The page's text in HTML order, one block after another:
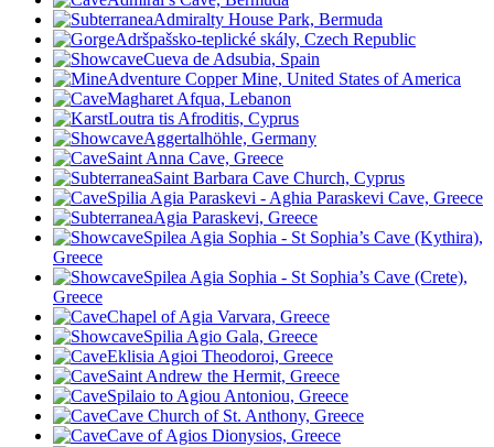
Admiralty House Park, Bermuda
Adršpašsko-teplické skály, Czech Republic
Cueva de Adsubia, Spain
Adventure Copper Mine, United States of America
Magharet Afqua, Lebanon
Loutra tis Afroditis, Cyprus
Aggertalhöhle, Germany
Saint Anna Cave, Greece
Saint Barbara Cave Church, Cyprus
Spilia Agia Paraskevi - Aghia Paraskevi Cave, Greece
Agia Paraskevi, Greece
Spilea Agia Sophia - St Sophia’s Cave (Kythira),
Greece
Spilea Agia Sophia - St Sophia’s Cave (Crete),
Greece
Chapel of Agia Varvara, Greece
Spilia Agio Gala, Greece
Eklisia Agioi Theodoroi, Greece
Saint Andrew the Hermit, Greece
Spilaio to Agiou Antoniou, Greece
Cave Church of St. Anthony, Greece
Cave of Agios Dionysios, Greece